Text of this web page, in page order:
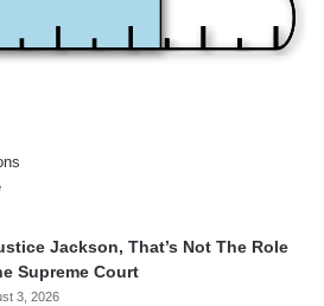
Jackson, That’s Not The Role
Supreme Court
3, 2026